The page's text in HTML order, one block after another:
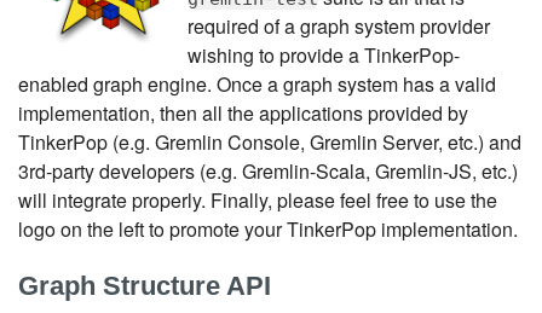
required of a graph system provider
wishing to provide a TinkerPop-
enabled graph engine. Once a graph system has a valid
implementation, then all the applications provided by
TinkerPop (e.g. Gremlin Console, Gremlin Server, etc.) and
3rd-party developers (e.g. Gremlin-Scala, Gremlin-JS, etc.)
will integrate properly. Finally, please feel free to use the
logo on the left to promote your TinkerPop implementation.
Graph Structure API